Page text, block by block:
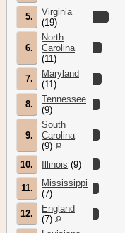
5.
Virginia
(19)
6.
North
Carolina
(11)
7.
Maryland
(11)
8.
Tennessee
(9)
9.
South
Carolina
(9)
10.
Illinois (9)
11.
Mississippi
(7)
12.
England
(7)